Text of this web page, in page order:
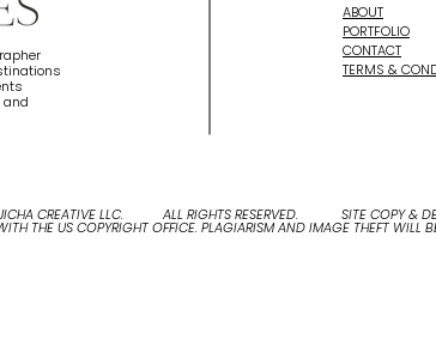
ABOUT
PORTFOLIO
CONTACT
TERMS &
CREATIVE LLC. ALL RIGHTS RESERVED. SITE COPY &
THE US COPYRIGHT OFFICE. PLAGIARISM AND IMAGE THEFT WILL